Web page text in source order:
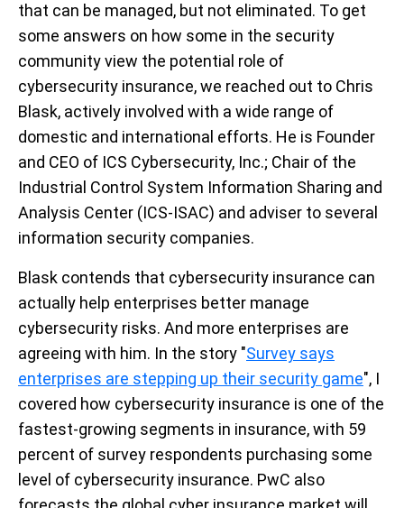
that can be managed, but not eliminated. To get
some answers on how some in the security
community view the potential role of
cybersecurity insurance, we reached out to Chris
Blask, actively involved with a wide range of
domestic and international efforts. He is Founder
and CEO of ICS Cybersecurity, Inc.; Chair of the
Industrial Control System Information Sharing and
Analysis Center (ICS-ISAC) and adviser to several
information security companies.
Blask contends that cybersecurity insurance can
actually help enterprises better manage
cybersecurity risks. And more enterprises are
agreeing with him. In the story "Survey says
enterprises are stepping up their security game", I
covered how cybersecurity insurance is one of the
fastest-growing segments in insurance, with 59
percent of survey respondents purchasing some
level of cybersecurity insurance. PwC also